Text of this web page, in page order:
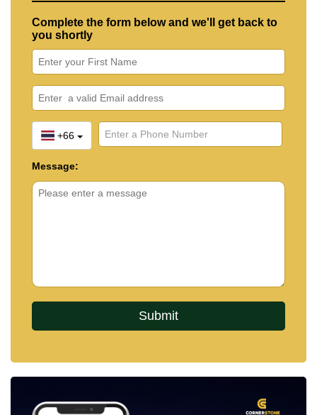
Complete the form below and we'll get back to
you shortly
+66
Message: